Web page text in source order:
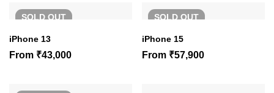
SOLDOUT
iPhone 13
From ₹43,000
SOLDOUT
iPhone 15
From ₹57,900